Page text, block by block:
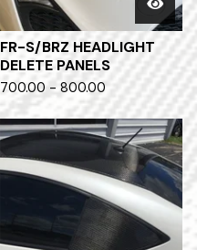
FR-S/BRZ HEADLIGHT
DELETE PANELS
700.00 - 800.00